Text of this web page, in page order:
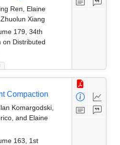
Ren, Elaine
Xiang
179, 34th
on Distributed
Compaction
Komargodski,
and Elaine
163, 1st